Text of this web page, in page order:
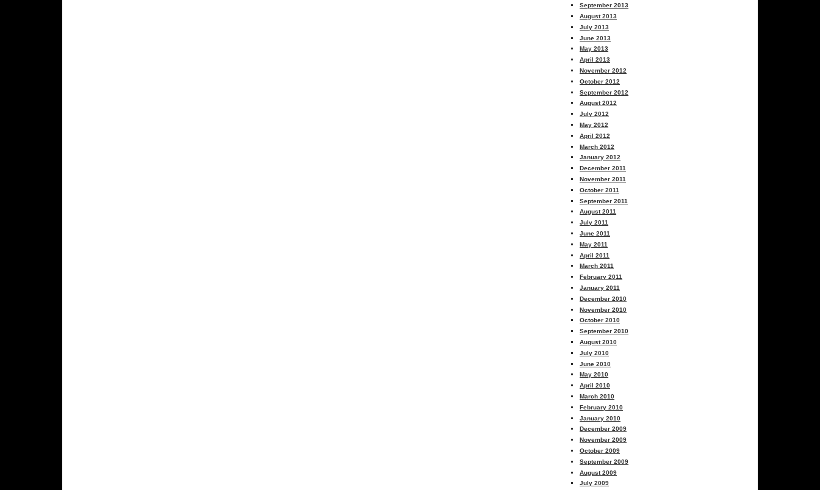
September 2013
August 2013
July 2013
June 2013
May 2013
April 2013
November 2012
October 2012
September 2012
August 2012
July 2012
May 2012
April 2012
March 2012
January 2012
December 2011
November 2011
October 2011
September 2011
August 2011
July 2011
June 2011
May 2011
April 2011
March 2011
February 2011
January 2011
December 2010
November 2010
October 2010
September 2010
August 2010
July 2010
June 2010
May 2010
April 2010
March 2010
February 2010
January 2010
December 2009
November 2009
October 2009
September 2009
August 2009
July 2009